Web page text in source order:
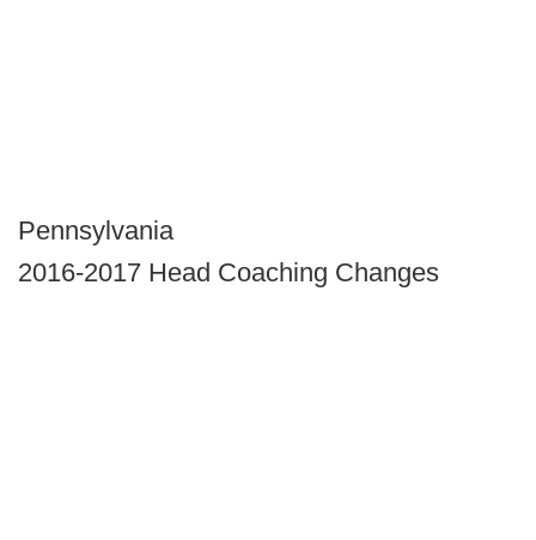
Pennsylvania
2016-2017 Head Coaching Changes